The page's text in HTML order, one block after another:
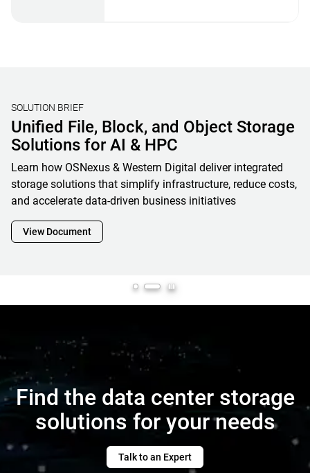
Validating Real-World AI Storage
Performance with MLPerf® Storage
V2 Results and OpenFlex Data24 4200
Western Digital’s MLPerf Storage V2 results showcase how
OpenFlex Data24 is a powerful enabler and cornerstone of
next-generation AI infrastructure, maximizing GPU
utilization while minimizing footprint, complexity and
overall total cost of ownership
Find the data center storage
solutions for your needs
Talk to an Expert